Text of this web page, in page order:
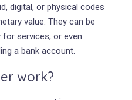
digital, or physical codes
value. They can be
services, or even
a bank account.
work?